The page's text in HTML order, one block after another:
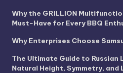
Why the GRILLION
Must-Have for Every BBQ
Why Enterprises Choose
The Ultimate Guide to Russian
Natural Height, Symmetry, and